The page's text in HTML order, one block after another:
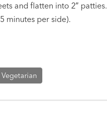
and flatten into 2″ patties.
minutes per side).
Vegetarian